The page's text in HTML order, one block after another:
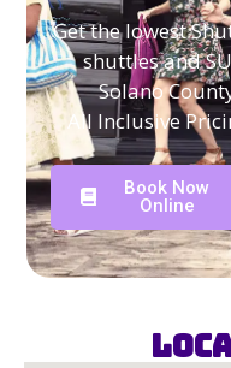
Get the lowest
shuttles and
Solano
All Inclusive
Book Now
Online